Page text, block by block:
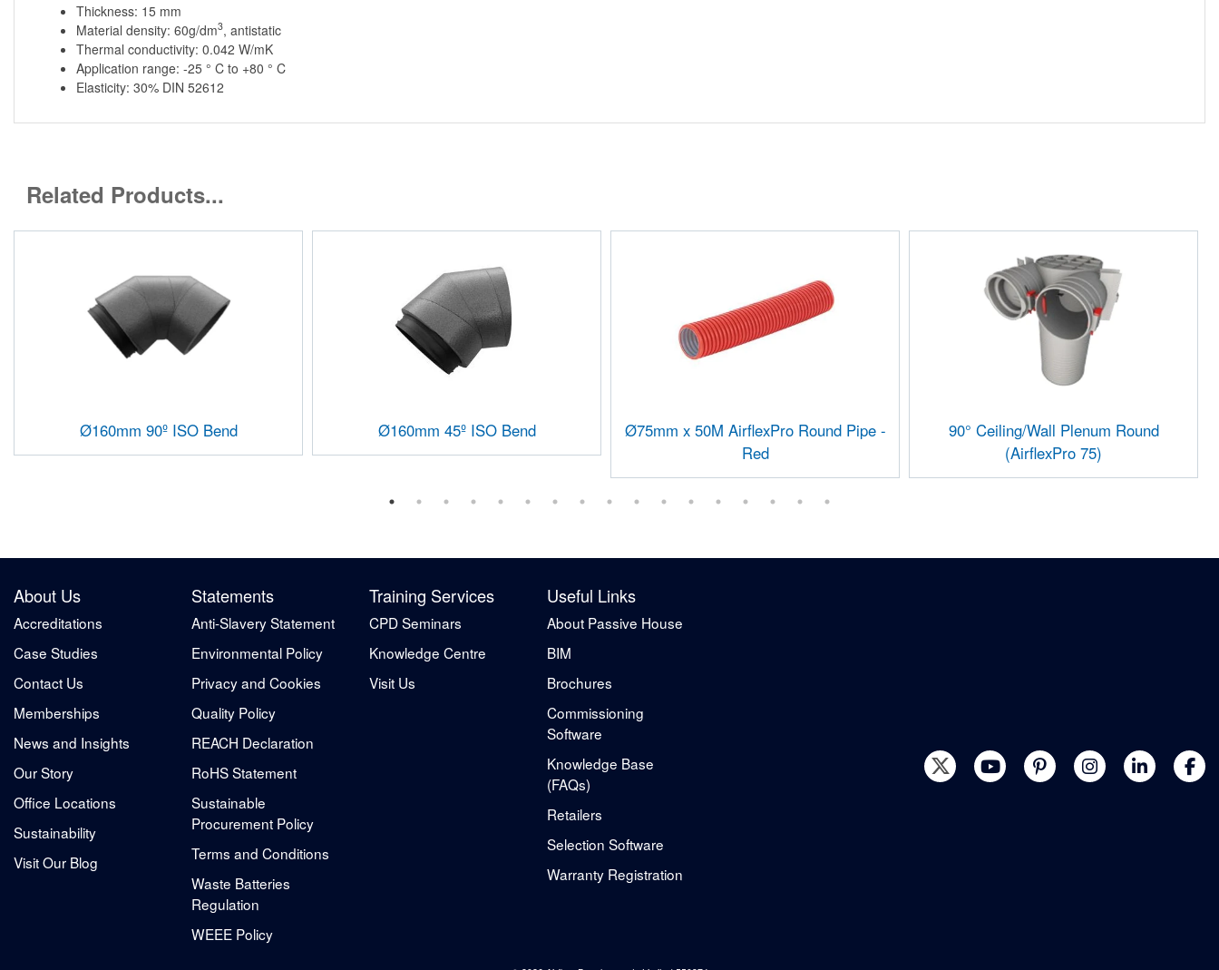
Thickness: 15 mm
Material density: 60g/dm3, antistatic
Thermal conductivity: 0.042 W/mK
Application range: -25 ° C to +80 ° C
Elasticity: 30% DIN 52612
Related Products...
Ø160mm 90º ISO Bend Ø160mm 45º ISO Bend
Ø75mm x 50M AirflexPro Round Pipe -
Red
90° Ceiling/Wall Plenum Round
(AirflexPro 75)
About Us
Accreditations
Case Studies
Contact Us
Memberships
News and Insights
Our Story
Office Locations
Sustainability
Visit Our Blog
Statements
Anti-Slavery Statement
Environmental Policy
Privacy and Cookies
Quality Policy
REACH Declaration
RoHS Statement
Sustainable
Procurement Policy
Terms and Conditions
Waste Batteries
Regulation
WEEE Policy
Training Services
CPD Seminars
Knowledge Centre
Visit Us
Useful Links
About Passive House
BIM
Brochures
Commissioning
Software
Knowledge Base
(FAQs)
Retailers
Selection Software
Warranty Registration